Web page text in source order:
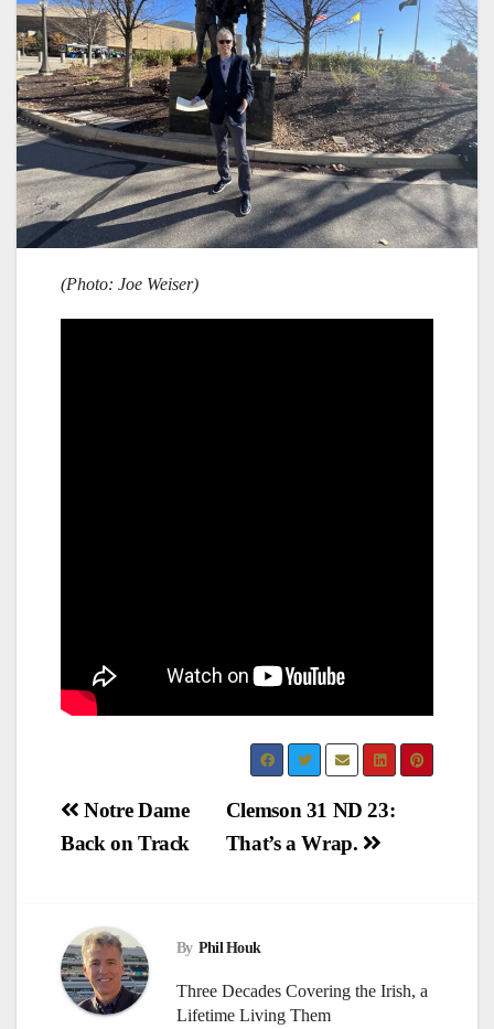
(Photo: Joe Weiser)
Post
navigation
Clemson 31 ND 23:
That’s a Wrap.
Notre Dame
Back on Track
By Phil Houk
Three Decades Covering the Irish, a
Lifetime Living Them